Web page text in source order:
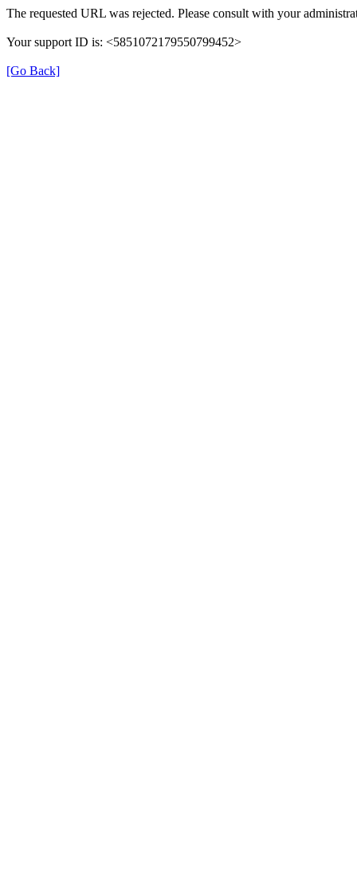
The requested URL was rejected. Please consult with your
Your support ID is: <5851072179550799452>
[Go Back]